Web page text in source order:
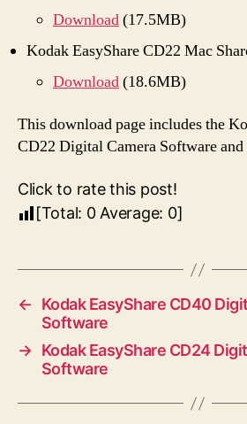
Download(17.5MB)
Kodak EasyShare CD22 Mac
Download(18.6MB)
This download page includes the
CD22 Digital Camera Software
Click to rate this post!
[Total: 0Average: 0]
←
Kodak EasyShare CD40
Software
→ Kodak EasyShare CD24
Software